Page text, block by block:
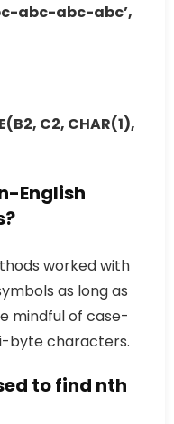
abc-abc-abc’,
C2, CHAR(1),
English
worked with
as long as
mindful of case-
byte characters.
to find nth